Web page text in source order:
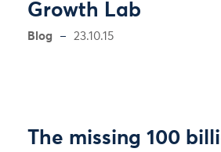
Growth Lab
Blog 23.10.15
The missing 100